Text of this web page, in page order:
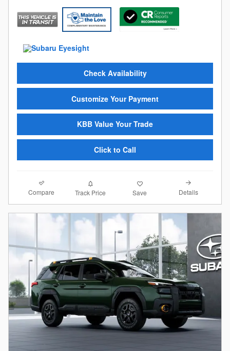
Check Availability
Customize Your Payment
KBB Value Your Trade
Click to Call
Compare Track Price Save Details